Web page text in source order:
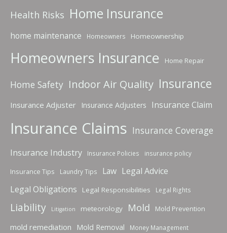
Health Risks Home Insurance
home maintenance Homeowners Homeownership
Homeowners Insurance Home Repair
Home Safety Indoor Air Quality Insurance
Insurance Adjuster Insurance Adjusters Insurance Claim
Insurance Claims Insurance Coverage
Insurance Industry Insurance Policies insurance policy
Insurance Tips Laundry Tips Law Legal Advice
Legal Obligations
Legal Responsibilities Legal Rights
Liability Litigation meteorology Mold Mold Prevention
mold remediation Mold Removal Money Management